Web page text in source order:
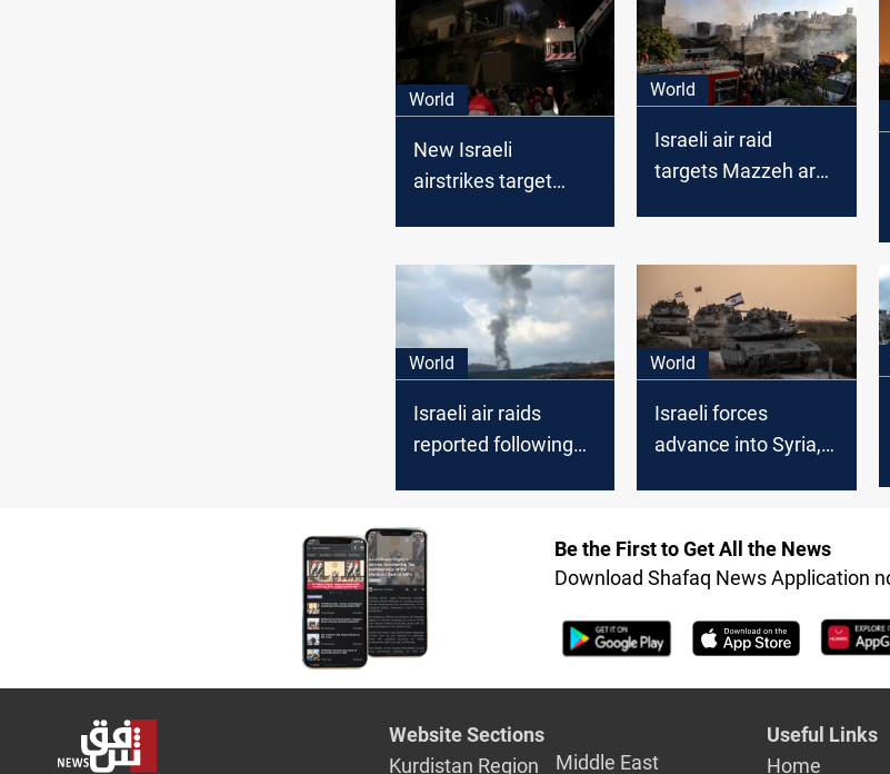
World
New Israeli
airstrikes target
World
Israeli air raid
targets Mazzeh area
World
Israeli air raids
reported following
World
Israeli forces
advance into Syria,
country
Be the First to Get All the News
Download Shafaq News Application
Website Sections
Kurdistan Region
Middle East
Useful Links
Home